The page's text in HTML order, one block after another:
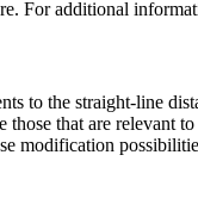
For additional
to the straight-line
that are relevant
modification